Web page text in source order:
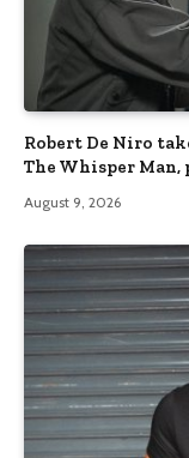
Robert De Niro
The Whisper
August 9, 2026